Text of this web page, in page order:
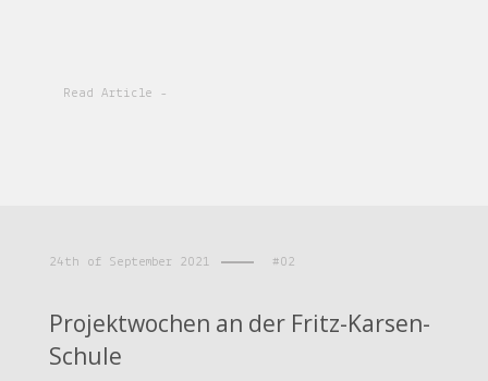
Read Article -
24th of September 2021 #02
Projektwochen an der Fritz-Karsen-
Schule